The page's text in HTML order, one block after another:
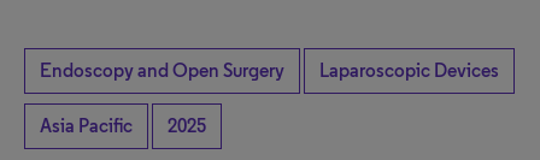
Endoscopy and Open Surgery Laparoscopic Devices
Asia Pacific 2025